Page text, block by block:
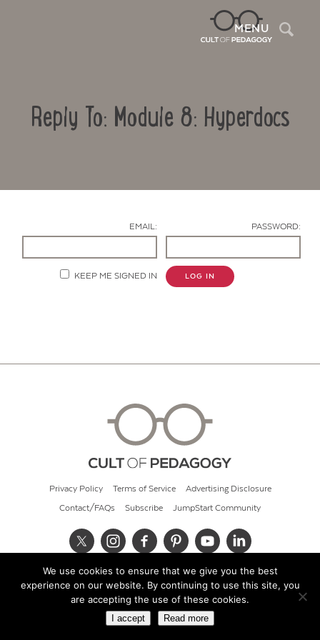
MENU
Reply To: Module 8: Hyperdocs
EMAIL: PASSWORD:
KEEP ME SIGNED IN LOG IN
Privacy Policy Terms of Service Advertising Disclosure
Contact/FAQs Subscribe JumpStart Community
© 2026 Cult of Pedagogy
We use cookies to ensure that we give you the best
experience on our website. By continuing to use this site, you
are accepting the use of these cookies.
I accept Read more